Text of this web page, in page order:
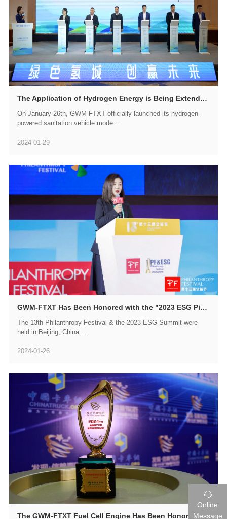

Online
Message
The Application of Hydrogen Energy is Being Extended to an Increasing Number of Scenarios, and GWM-FTXT is Set to Introduce a Series of Hydrogen-Powered Sanitation Vehicles
On January 26th, GWM-FTXT officially launched its hydrogen-
powered sanitation vehicle mode...
2024-01-29
GWM-FTXT Has Been Honored with the "2023 ESG Pioneer Enterprise Award"
​The 13th Philanthropy Festival & the 2023 ESG Summit were
held in Beijing, China....
2024-01-26
The GWM-FTXT Fuel Cell Engine Has Been Honored with the Trustworthy Award by Chinese Truck Users for the Year 2024